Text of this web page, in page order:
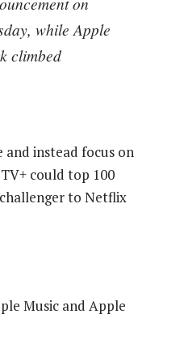
while Apple
climbed
instead focus on
could top 100
to Netflix
Music and Apple